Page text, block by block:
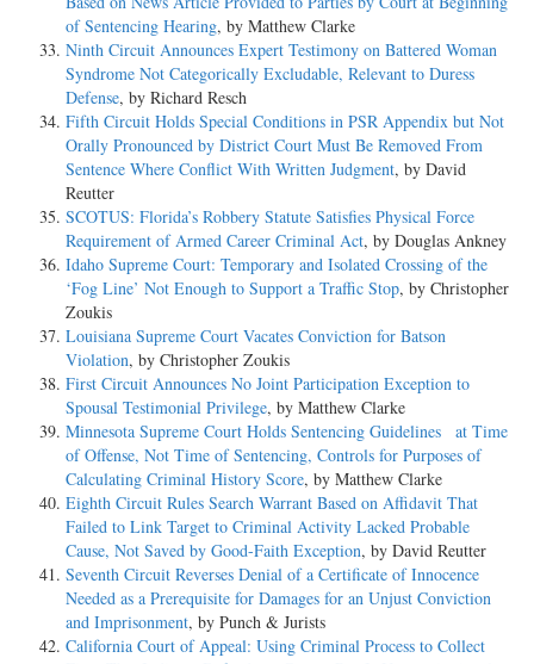
of Sentencing Hearing, by Matthew Clarke
Ninth Circuit Announces Expert Testimony on Battered Woman
Syndrome Not Categorically Excludable, Relevant to Duress
Defense, by Richard Resch
Fifth Circuit Holds Special Conditions in PSR Appendix but Not
Orally Pronounced by District Court Must Be Removed From
Sentence Where Conflict With Written Judgment, by David
Reutter
SCOTUS: Florida’s Robbery Statute Satisfies Physical Force
Requirement of Armed Career Criminal Act, by Douglas Ankney
Idaho Supreme Court: Temporary and Isolated Crossing of the
‘Fog Line’ Not Enough to Support a Traffic Stop, by Christopher
Zoukis
Louisiana Supreme Court Vacates Conviction for Batson
Violation, by Christopher Zoukis
First Circuit Announces No Joint Participation Exception to
Spousal Testimonial Privilege, by Matthew Clarke
Minnesota Supreme Court Holds Sentencing Guidelines at Time
of Offense, Not Time of Sentencing, Controls for Purposes of
Calculating Criminal History Score, by Matthew Clarke
Eighth Circuit Rules Search Warrant Based on Affidavit That
Failed to Link Target to Criminal Activity Lacked Probable
Cause, Not Saved by Good-Faith Exception, by David Reutter
Seventh Circuit Reverses Denial of a Certificate of Innocence
Needed as a Prerequisite for Damages for an Unjust Conviction
and Imprisonment, by Punch & Jurists
California Court of Appeal: Using Criminal Process to Collect